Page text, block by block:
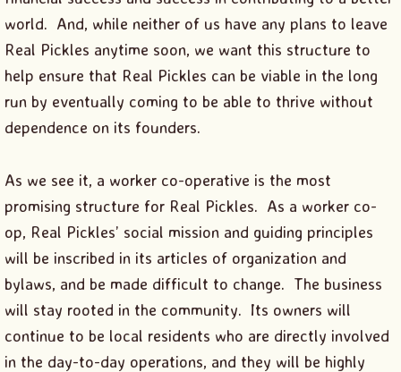
world. And, while neither of us have any plans to leave
Real Pickles anytime soon, we want this structure to
help ensure that Real Pickles can be viable in the long
run by eventually coming to be able to thrive without
dependence on its founders.
As we see it, a worker co-operative is the most
promising structure for Real Pickles. As a worker co-
op, Real Pickles’ social mission and guiding principles
will be inscribed in its articles of organization and
bylaws, and be made difficult to change. The business
will stay rooted in the community. Its owners will
continue to be local residents who are directly involved
in the day-to-day operations, and they will be highly